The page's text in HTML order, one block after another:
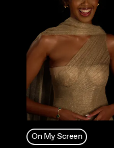
On My Screen